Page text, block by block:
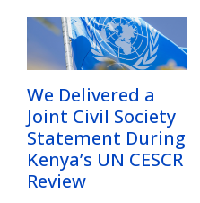
We Delivered a
Joint Civil Society
Statement During
Kenya’s UN CESCR
Review